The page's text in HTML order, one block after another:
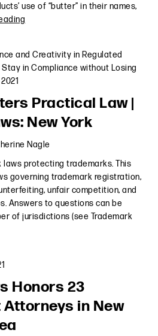
use of “butter” in their names,
and Creativity in Regulated
Stay in Compliance without Losing
Practical Law |
New York
Nagle
laws protecting trademarks. This
governing trademark registration,
unfair competition, and
Answers to questions can be
of jurisdictions (see Trademark
Honors 23
in New